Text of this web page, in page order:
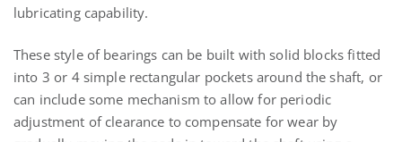
lubricating capability.
These style of bearings can be built with solid blocks fitted
into 3 or 4 simple rectangular pockets around the shaft, or
can include some mechanism to allow for periodic
adjustment of clearance to compensate for wear by